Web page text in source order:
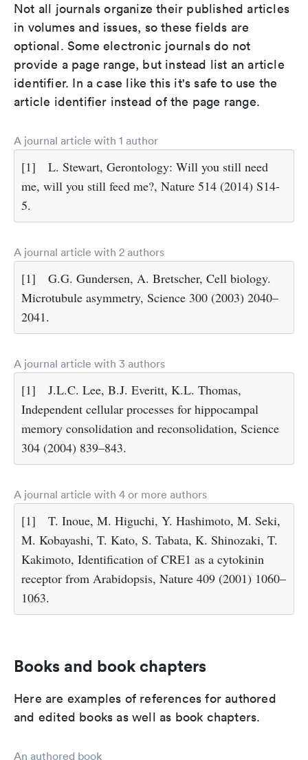
Not all journals organize their published articles
in volumes and issues, so these fields are
optional. Some electronic journals do not
provide a page range, but instead list an article
identifier. In a case like this it's safe to use the
article identifier instead of the page range.
A journal article with 1 author
[1]
L. Stewart, Gerontology: Will you still need
me, will you still feed me?, Nature 514 (2014) S14-
5.
A journal article with 2 authors
[1]
G.G. Gundersen, A. Bretscher, Cell biology.
Microtubule asymmetry, Science 300 (2003) 2040–
2041.
A journal article with 3 authors
[1]
J.L.C. Lee, B.J. Everitt, K.L. Thomas,
Independent cellular processes for hippocampal
memory consolidation and reconsolidation, Science
304 (2004) 839–843.
A journal article with 4 or more authors
[1]
T. Inoue, M. Higuchi, Y. Hashimoto, M. Seki,
M. Kobayashi, T. Kato, S. Tabata, K. Shinozaki, T.
Kakimoto, Identification of CRE1 as a cytokinin
receptor from Arabidopsis, Nature 409 (2001) 1060–
1063.
Books and book chapters
Here are examples of references for authored
and edited books as well as book chapters.
An authored book